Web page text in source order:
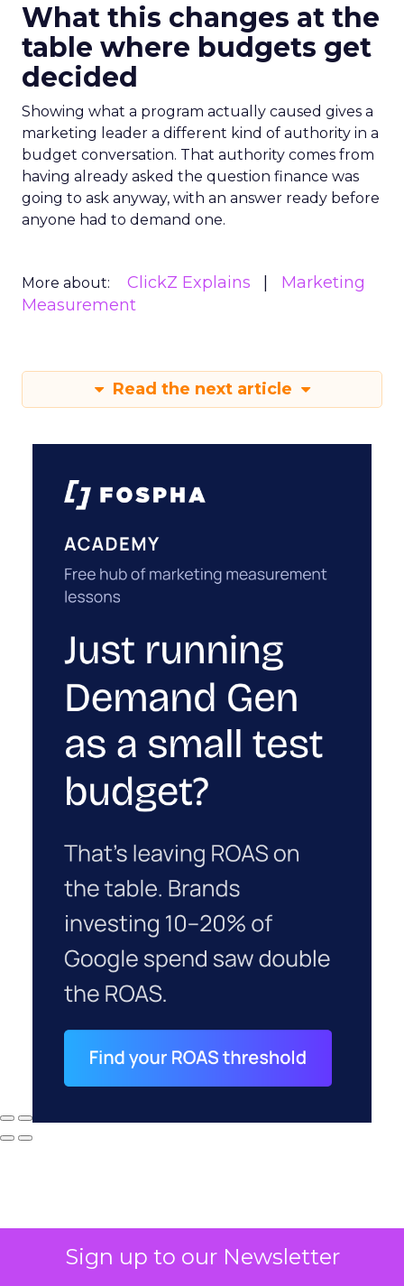
Sign up to our Newsletter
What this changes at the
table where budgets get
decided
Showing what a program actually caused gives a
marketing leader a different kind of authority in a
budget conversation. That authority comes from
having already asked the question finance was
going to ask anyway, with an answer ready before
anyone had to demand one.
More about: ClickZ Explains
Marketing
Measurement
Read the next article